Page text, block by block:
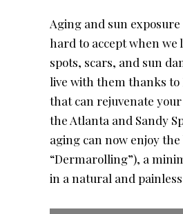
Aging and sun
hard to accept when
spots, scars, and sun
live with them thanks
that can rejuvenate
the Atlanta and Sandy
aging can now enjoy
“Dermarolling”), a
in a natural and painless